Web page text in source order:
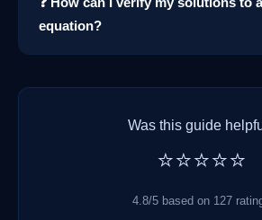
equation?
Was this guide
⭐⭐⭐⭐⭐
4.8/5 based on 127